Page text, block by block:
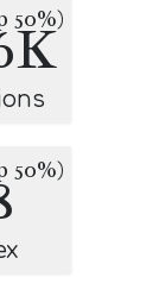
50%)
50%)